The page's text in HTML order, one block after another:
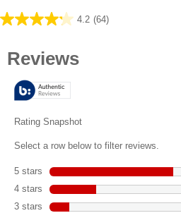
4.2 (64)
4.2
of
stars.